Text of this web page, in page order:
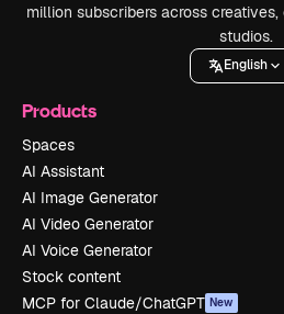
million subscribers across
studios.
English
Products
Spaces
AI Assistant
AI Image Generator
AI Video Generator
AI Voice Generator
Stock content
MCP for Claude/ChatGPT New